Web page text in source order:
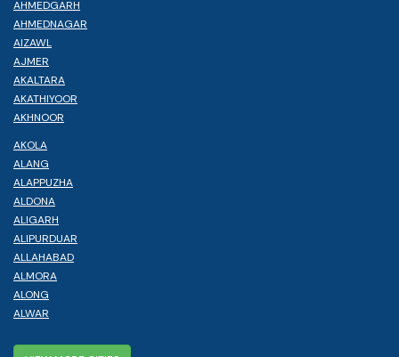
AHMEDGARH
AHMEDNAGAR
AIZAWL
AJMER
AKALTARA
AKATHIYOOR
AKHNOOR
AKOLA
ALANG
ALAPPUZHA
ALDONA
ALIGARH
ALIPURDUAR
ALLAHABAD
ALMORA
ALONG
ALWAR